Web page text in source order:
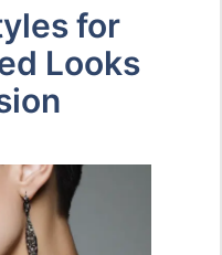
for
Looks